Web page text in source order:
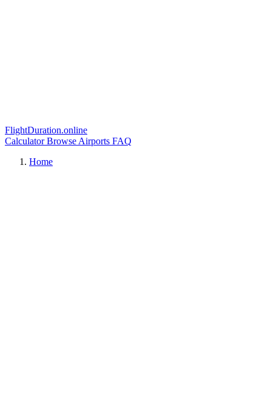
FlightDuration.online
CalculatorBrowse Airports FAQ
Home